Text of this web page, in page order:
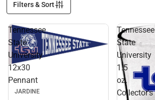
Filters & Sort
Tennessee
State
University
12x30
Pennant
JARDINE
Tennessee
State
University
1.5
oz.
Collector's